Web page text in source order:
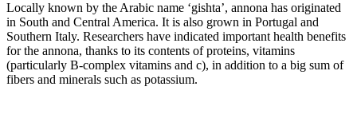
Locally known by the Arabic name ‘gishta’, annona has originated
in South and Central America. It is also grown in Portugal and
Southern Italy. Researchers have indicated important health benefits
for the annona, thanks to its contents of proteins, vitamins
(particularly B-complex vitamins and c), in addition to a big sum of
fibers and minerals such as potassium.